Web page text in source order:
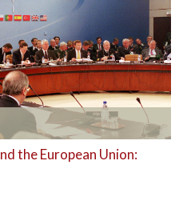
the European Union: